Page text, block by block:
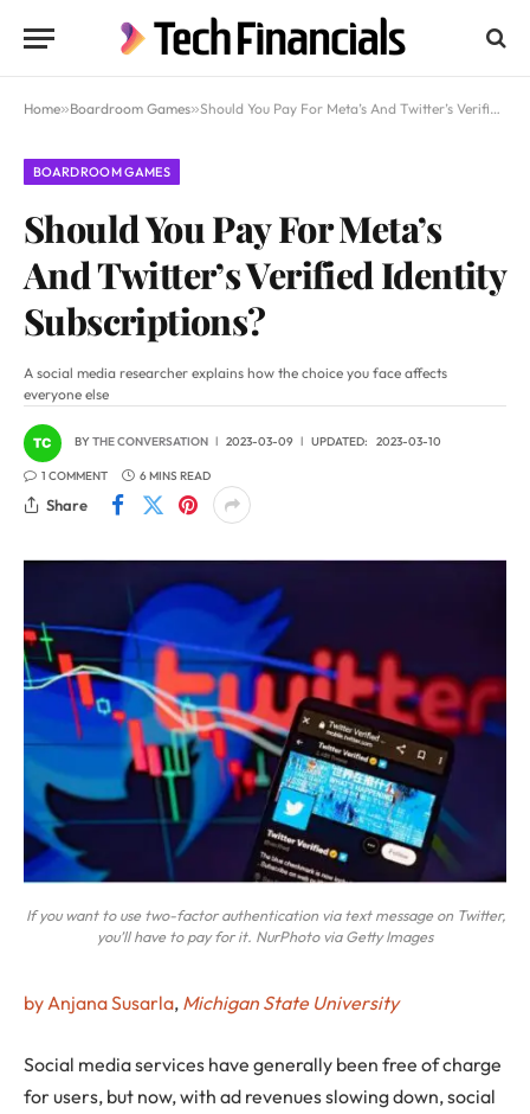
Home»Boardroom Games»Should You Pay For Meta’s And Twitter’s Verified Identity Subscriptions?
BOARDROOM GAMES
Should You Pay For Meta’s
And Twitter’s Verified Identity
Subscriptions?
A social media researcher explains how the choice you face affects
everyone else
BYTHE CONVERSATION 2023-03-09 UPDATED: 2023-03-10
1 COMMENT 6 MINS READ
Share
If you want to use two-factor authentication via text message on Twitter,
you’ll have to pay for it. NurPhoto via Getty Images
by Anjana Susarla, Michigan State University
Social media services have generally been free of charge
for users, but now, with ad revenues slowing down, social